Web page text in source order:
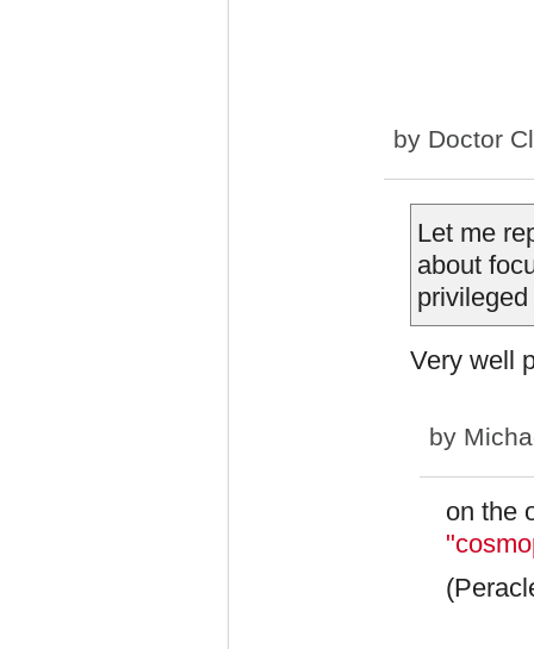
by Doctor
Let me
about
Very well
by
on the